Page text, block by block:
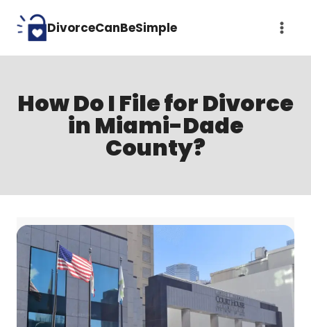
DivorceCanBeSimple
How Do I File for Divorce
in Miami-Dade
County?